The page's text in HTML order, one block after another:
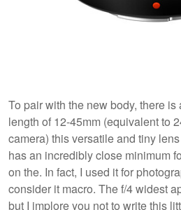
To pair with the new body, there
length of 12-45mm (equivalent to
camera) this versatile and tiny
has an incredibly close minimum
on the. In fact, I used it for
consider it macro. The f/4 widest
but I implore you not to write this